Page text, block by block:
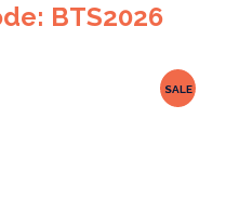
BTS2026
SALE